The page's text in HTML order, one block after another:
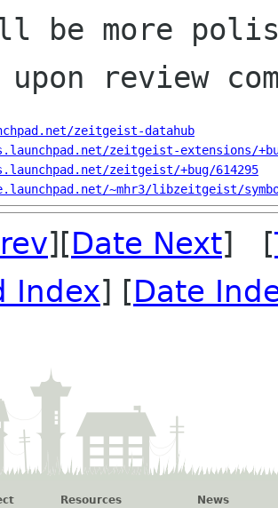
be more
review
zeitgeist-datahub
zeitgeist-extensions/
zeitgeist/+bug/614295
~mhr3/libzeitgeist/
][Date Next] [
Index] [Date
Resources News